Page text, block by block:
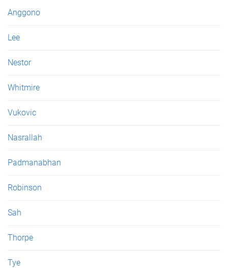
e
Anggono
Lee
Nestor
Whitmire
Vukovic
Nasrallah
Padmanabhan
Robinson
Sah
Thorpe
Tye